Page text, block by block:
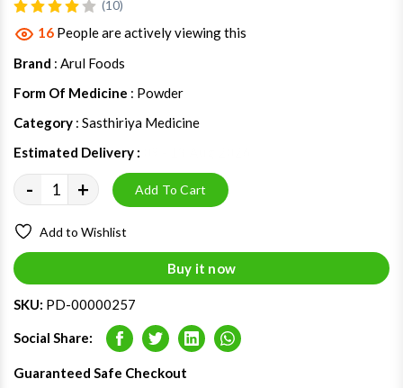
(10)
16 People are actively viewing this
Brand : Arul Foods
Form Of Medicine : Powder
Category : Sasthiriya Medicine
Estimated Delivery :
- + Add To Cart
Add to Wishlist
Buy it now
SKU: PD-00000257
Social Share: FacebookTwitterLinkedInWhatsapp
Guaranteed Safe Checkout